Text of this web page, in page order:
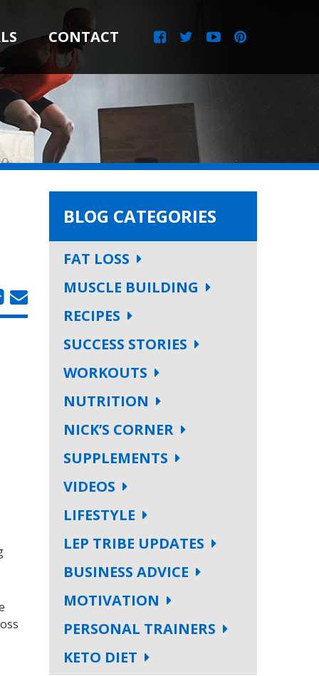
CONTACT
BLOG CATEGORIES
FAT LOSS
MUSCLE BUILDING
RECIPES
SUCCESS STORIES
WORKOUTS
NUTRITION
NICK’S CORNER
SUPPLEMENTS
VIDEOS
LIFESTYLE
LEP TRIBE UPDATES
BUSINESS ADVICE
MOTIVATION
PERSONAL TRAINERS
KETO DIET